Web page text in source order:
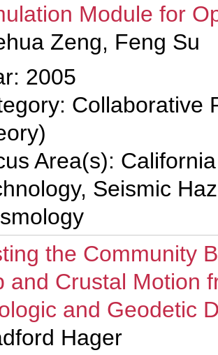
Module for
Zeng, Feng Su
2005
Collaborative
Area(s):
Seismic
the Community
and Crustal Motion
and Geodetic
Hager